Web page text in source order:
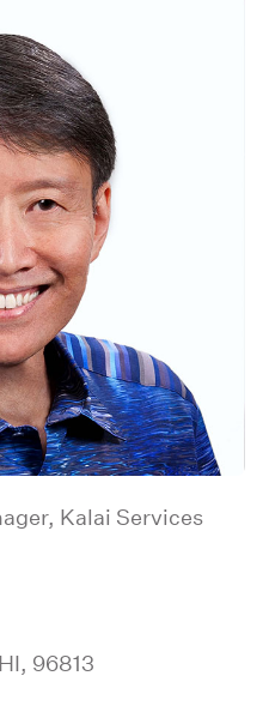
Kalai Services
96813